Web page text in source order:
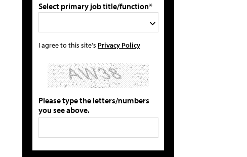
Select primary job title/function*
I agree to this site's Privacy Policy
Please type the letters/numbers
you see above.